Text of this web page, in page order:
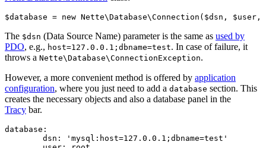
The $dsn (Data Source Name) parameter is the same as used by
PDO, e.g., host=127.0.0.1;dbname=test. In case of failure, it
throws a Nette\Database\ConnectionException.
However, a more convenient method is offered by application
configuration, where you just need to add a database section. This
creates the necessary objects and also a database panel in the
Tracy bar.
database: